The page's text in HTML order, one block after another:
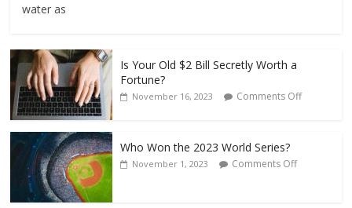
water as
Is Your Old $2 Bill Secretly Worth a
Fortune?
November 16, 2023 Comments Off
Who Won the 2023 World Series?
November 1, 2023 Comments Off